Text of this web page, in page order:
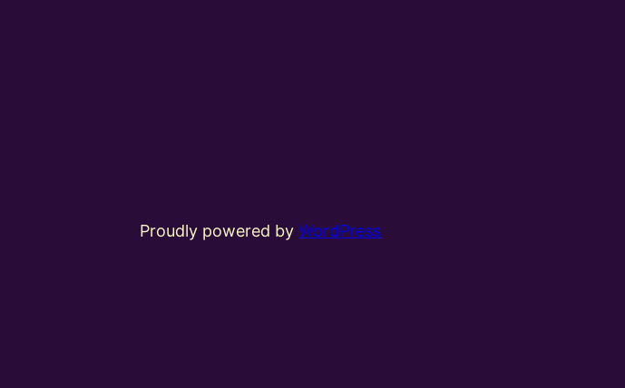
Proudly powered byWordPress